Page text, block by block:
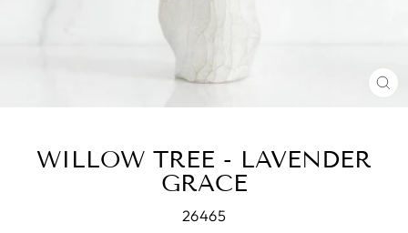
WILLOW TREE - LAVENDER
GRACE
26465